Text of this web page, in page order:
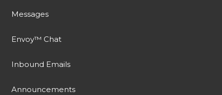
Messages
Envoy™ Chat
Inbound Emails
Announcements